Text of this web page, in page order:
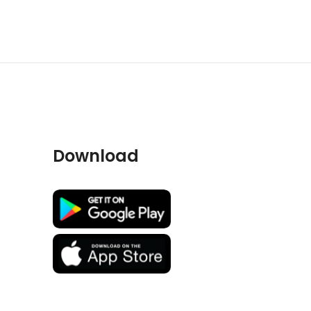
Download